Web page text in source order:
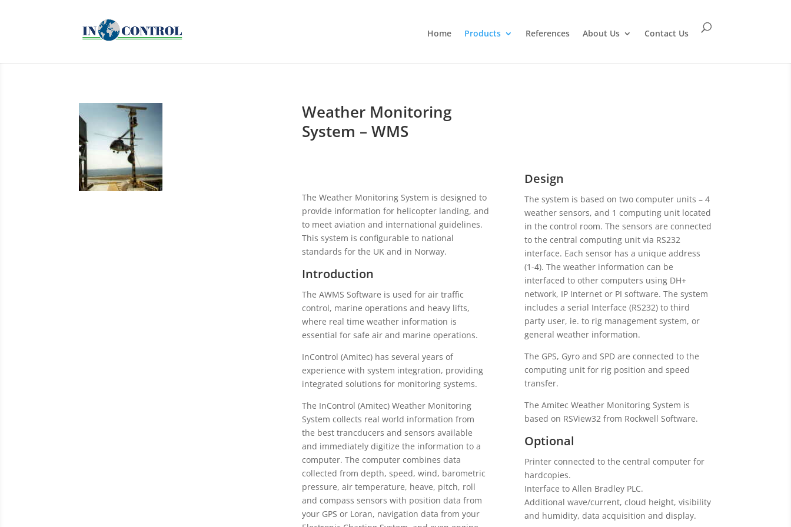
Home Products References About Us Contact Us
Weather Monitoring
System – WMS
The Weather Monitoring System is designed to
provide information for helicopter landing, and
to meet aviation and international guidelines.
This system is configurable to national
standards for the UK and in Norway.
Introduction
The AWMS Software is used for air traffic
control, marine operations and heavy lifts,
where real time weather information is
essential for safe air and marine operations.
InControl (Amitec) has several years of
experience with system integration, providing
integrated solutions for monitoring systems.
The InControl (Amitec) Weather Monitoring
System collects real world information from
the best trancducers and sensors available
and immediately digitize the information to a
computer. The computer combines data
collected from depth, speed, wind, barometric
pressure, air temperature, heave, pitch, roll
and compass sensors with position data from
your GPS or Loran, navigation data from your
Design
The system is based on two computer units – 4
weather sensors, and 1 computing unit located
in the control room. The sensors are connected
to the central computing unit via RS232
interface. Each sensor has a unique address
(1-4). The weather information can be
interfaced to other computers using DH+
network, IP Internet or PI software. The system
includes a serial Interface (RS232) to third
party user, ie. to rig management system, or
general weather information.
The GPS, Gyro and SPD are connected to the
computing unit for rig position and speed
transfer.
The Amitec Weather Monitoring System is
based on RSView32 from Rockwell Software.
Optional
Printer connected to the central computer for
hardcopies.
Interface to Allen Bradley PLC.
Additional wave/current, cloud height, visibility
and humidity, data acquisition and display.